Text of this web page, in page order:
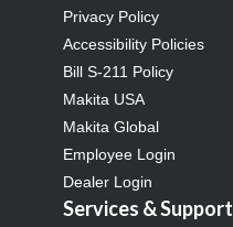
Privacy Policy
Accessibility Policies
Bill S-211 Policy
Makita USA
Makita Global
Employee Login
Dealer Login
Services & Support